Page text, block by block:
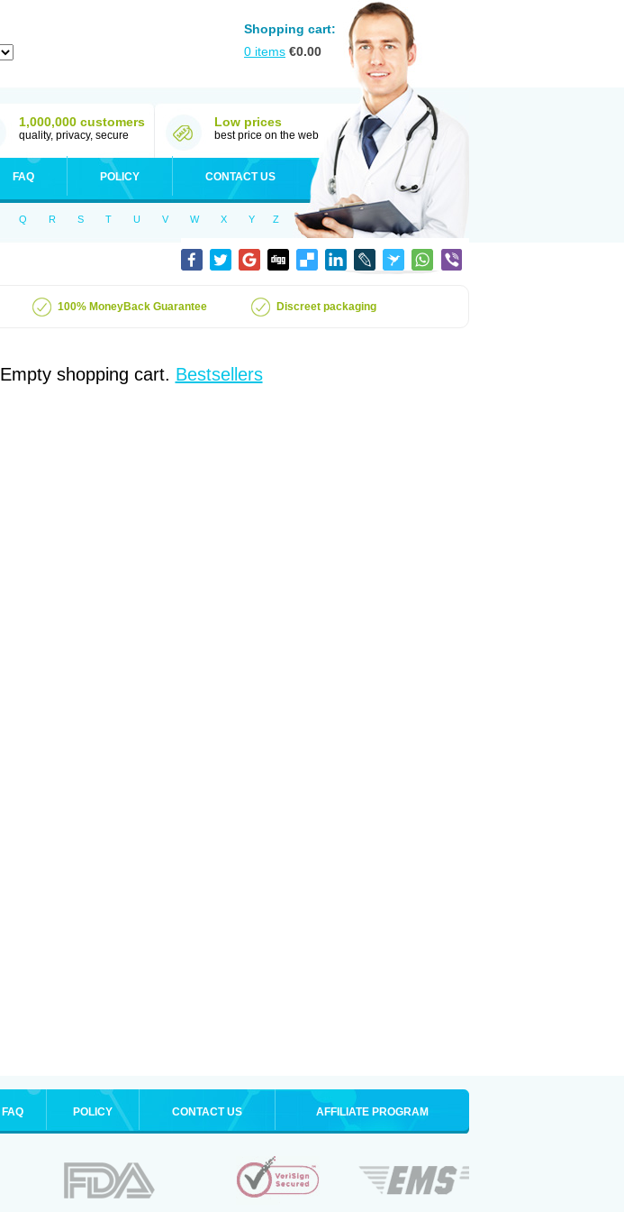
Shopping cart:
0 items €0.00
1,000,000 customers
quality, privacy, secure
Low prices
best price on the web
FAQ POLICY CONTACT US
Q R S T U V W X Y Z
100% MoneyBack Guarantee Discreet packaging
Empty shopping cart. Bestsellers
FAQ POLICY CONTACT US AFFILIATE PROGRAM